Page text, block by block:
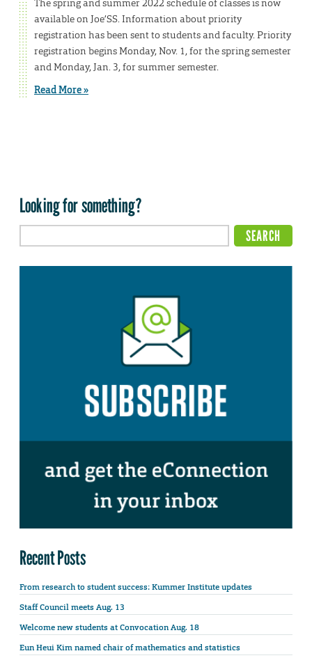
The spring and summer 2022 schedule of classes is now
available on Joe’SS. Information about priority
registration has been sent to students and faculty. Priority
registration begins Monday, Nov. 1, for the spring semester
and Monday, Jan. 3, for summer semester.
Read More »
Looking for something?
Recent Posts
From research to student success: Kummer Institute updates
Staff Council meets Aug. 13
Welcome new students at Convocation Aug. 18
Eun Heui Kim named chair of mathematics and statistics